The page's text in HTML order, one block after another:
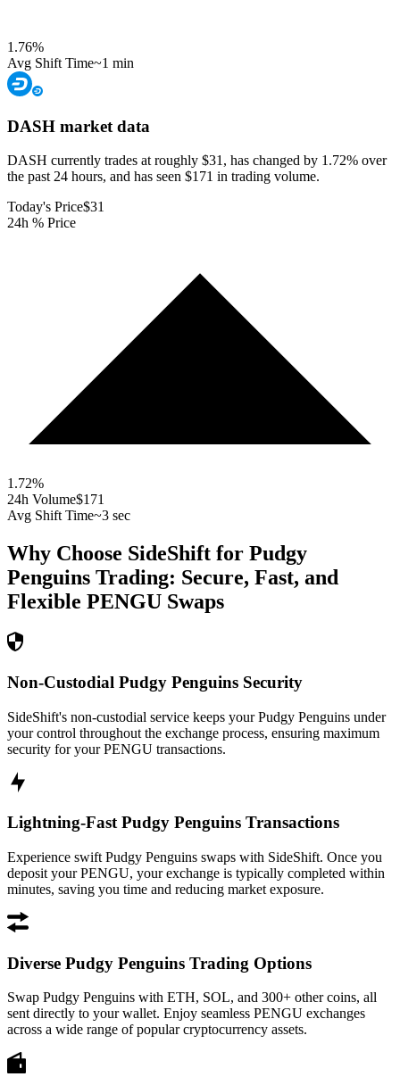
1.76%
Avg Shift Time~1 min
DASH market data
DASH currently trades at roughly $31, has changed by 1.72% over
the past 24 hours, and has seen $171 in trading volume.
Today's Price$31
24h % Price
1.72%
24h Volume$171
Avg Shift Time~3 sec
Why Choose SideShift for Pudgy
Penguins Trading: Secure, Fast, and
Flexible PENGU Swaps
Non-Custodial Pudgy Penguins Security
SideShift's non-custodial service keeps your Pudgy Penguins under
your control throughout the exchange process, ensuring maximum
security for your PENGU transactions.
Lightning-Fast Pudgy Penguins Transactions
Experience swift Pudgy Penguins swaps with SideShift. Once you
deposit your PENGU, your exchange is typically completed within
minutes, saving you time and reducing market exposure.
Diverse Pudgy Penguins Trading Options
Swap Pudgy Penguins with ETH, SOL, and 300+ other coins, all
sent directly to your wallet. Enjoy seamless PENGU exchanges
across a wide range of popular cryptocurrency assets.